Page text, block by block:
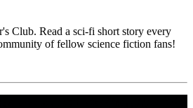
Club. Read a sci-fi short story every
of fellow science fiction fans!